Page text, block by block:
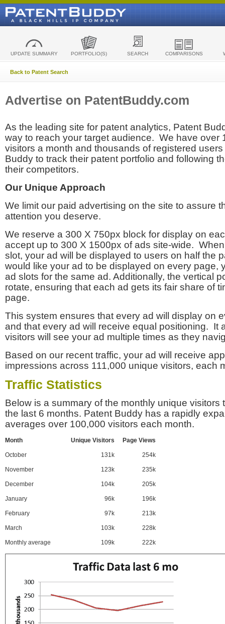
UPDATE SUMMARY PORTFOLIO(S) SEARCH COMPARISONS
Back to Patent Search
Advertise on PatentBuddy.com
As the leading site for patent analytics, Patent
way to reach your target audience. We have over
visitors a month and thousands of registered
Buddy to track their patent portfolio and following
their competitors.
Our Unique Approach
We limit our paid advertising on the site to assure
attention you deserve.
We reserve a 300 X 750px block for display on
accept up to 300 X 1500px of ads site-wide.
slot, your ad will be displayed to users on half the
would like your ad to be displayed on every page,
ad slots for the same ad. Additionally, the vertical
rotate, ensuring that each ad gets its fair share of
page.
This system ensures that every ad will display on
and that every ad will receive equal positioning. It
visitors will see your ad multiple times as they
Based on our recent traffic, your ad will receive
impressions across 111,000 unique visitors, each
Traffic Statistics
Below is a summary of the monthly unique visitors
the last 6 months. Patent Buddy has a rapidly
averages over 100,000 visitors each month.
Month Unique Visitors Page Views
October 131k 254k
November 123k 235k
December 104k 205k
January 96k 196k
February 97k 213k
March 103k 228k
Monthly average 109k 222k